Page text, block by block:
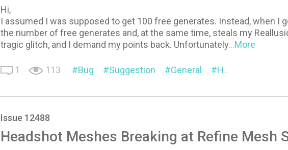
Hi,
I assumed I was supposed to get 100 free generates. Instead, when I
the number of free generates and, at the same time, steals my
tragic glitch, and I demand my points back. Unfortunately...More
1 113 Bug Suggestion General Headshot
Issue 12488
Headshot Meshes Breaking at Refine Mesh